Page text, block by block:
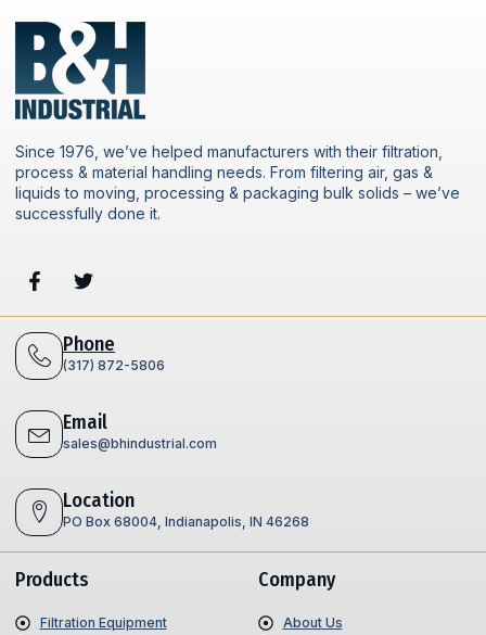
Since 1976, we’ve helped manufacturers with their filtration,
process & material handling needs. From filtering air, gas &
liquids to moving, processing & packaging bulk solids – we’ve
successfully done it.
Phone
(317) 872-5806
Email
sales@bhindustrial.com
Location
PO Box 68004, Indianapolis, IN 46268
Products
Filtration Equipment
Company
About Us